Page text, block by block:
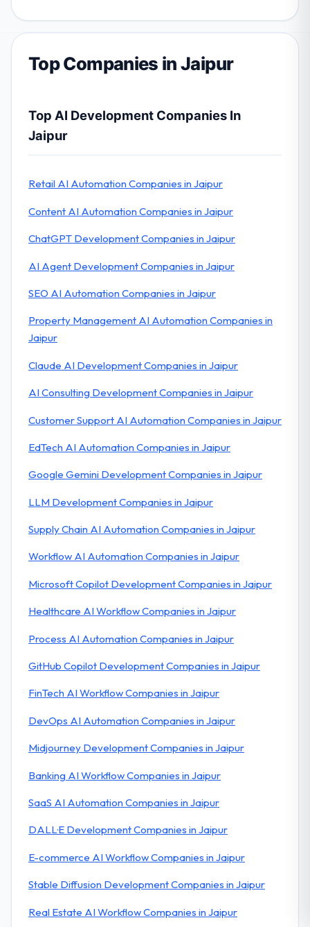
Top Companies in Jaipur
Top AI Development Companies In
Jaipur
Retail AI Automation Companies in Jaipur
Content AI Automation Companies in Jaipur
ChatGPT Development Companies in Jaipur
AI Agent Development Companies in Jaipur
SEO AI Automation Companies in Jaipur
Property Management AI Automation Companies in
Jaipur
Claude AI Development Companies in Jaipur
AI Consulting Development Companies in Jaipur
Customer Support AI Automation Companies in Jaipur
EdTech AI Automation Companies in Jaipur
Google Gemini Development Companies in Jaipur
LLM Development Companies in Jaipur
Supply Chain AI Automation Companies in Jaipur
Workflow AI Automation Companies in Jaipur
Microsoft Copilot Development Companies in Jaipur
Healthcare AI Workflow Companies in Jaipur
Process AI Automation Companies in Jaipur
GitHub Copilot Development Companies in Jaipur
FinTech AI Workflow Companies in Jaipur
DevOps AI Automation Companies in Jaipur
Midjourney Development Companies in Jaipur
Banking AI Workflow Companies in Jaipur
SaaS AI Automation Companies in Jaipur
DALL·E Development Companies in Jaipur
E-commerce AI Workflow Companies in Jaipur
Stable Diffusion Development Companies in Jaipur
Real Estate AI Workflow Companies in Jaipur